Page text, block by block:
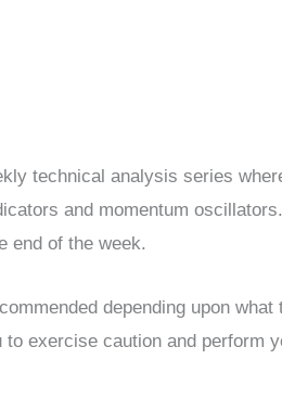
technical analysis series
and momentum
end of the week.
depending upon
exercise caution and perform